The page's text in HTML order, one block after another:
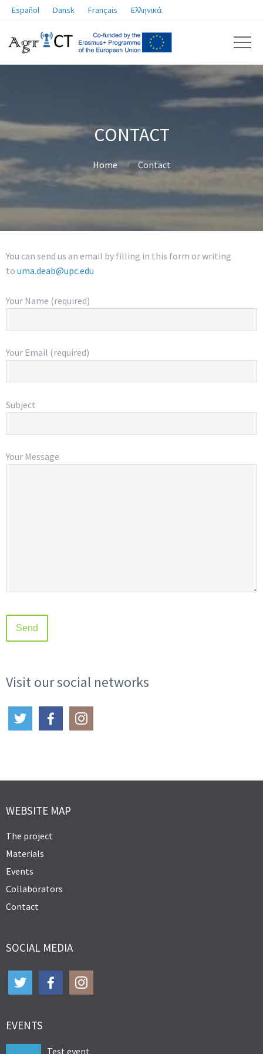
Español Dansk Français Ελληνικά
CONTACT
Home Contact
You can send us an email by filling in this form or writing
to uma.deab@upc.edu
Your Name (required)
Your Email (required)
Subject
Your Message
Visit our social networks
WEBSITE MAP
The project
Materials
Events
Collaborators
Contact
SOCIAL MEDIA
EVENTS
Test event